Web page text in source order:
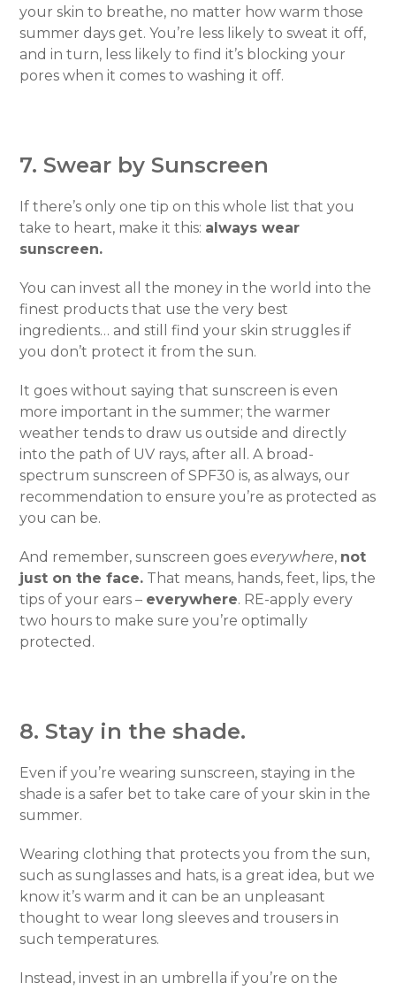
your skin to breathe, no matter how warm those
summer days get. You’re less likely to sweat it off,
and in turn, less likely to find it’s blocking your
pores when it comes to washing it off.
7. Swear by Sunscreen
If there’s only one tip on this whole list that you
take to heart, make it this: always wear
sunscreen.
You can invest all the money in the world into the
finest products that use the very best
ingredients… and still find your skin struggles if
you don’t protect it from the sun.
It goes without saying that sunscreen is even
more important in the summer; the warmer
weather tends to draw us outside and directly
into the path of UV rays, after all. A broad-
spectrum sunscreen of SPF30 is, as always, our
recommendation to ensure you’re as protected as
you can be.
And remember, sunscreen goeseverywhere, not
just on the face. That means, hands, feet, lips, the
tips of your ears – everywhere. RE-apply every
two hours to make sure you’re optimally
protected.
8. Stay in the shade.
Even if you’re wearing sunscreen, staying in the
shade is a safer bet to take care of your skin in the
summer.
Wearing clothing that protects you from the sun,
such as sunglasses and hats, is a great idea, but we
know it’s warm and it can be an unpleasant
thought to wear long sleeves and trousers in
such temperatures.
Instead, invest in an umbrella if you’re on the